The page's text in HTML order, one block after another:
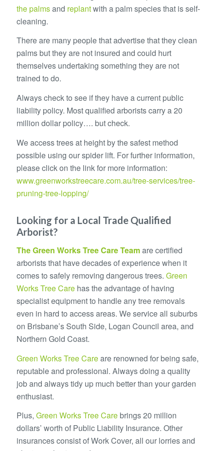
the palmsand replantwith a palm species that is self-
cleaning.
There are many people that advertise that they clean
palms but they are not insured and could hurt
themselves undertaking something they are not
trained to do.
Always check to see if they have a current public
liability policy. Most qualified arborists carry a 20
million dollar policy…. but check.
We access trees at height by the safest method
possible using our spider lift. For further information,
please click on the link for more information:
www.greenworkstreecare.com.au/tree-services/tree-
pruning-tree-lopping/
Looking for a Local Trade Qualified
Arborist?
TheGreen Works Tree CareTeamare certified
arborists that have decades of experience when it
comes to safely removing dangerous trees. Green
Works Tree Carehas the advantage of having
specialist equipment to handle any tree removals
even in hard to access areas. We service all suburbs
on Brisbane’s South Side, Logan Council area, and
Northern Gold Coast.
Green Works Tree Careare renowned for being safe,
reputable and professional. Always doing a quality
job and always tidy up much better than your garden
enthusiast.
Plus, Green Works Tree Carebrings 20 million
dollars’ worth of Public Liability Insurance. Other
insurances consist of Work Cover, all our lorries and